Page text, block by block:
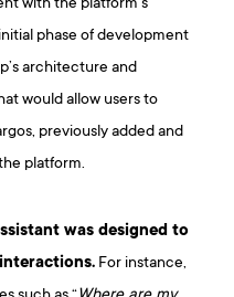
phase of development
architecture and
would allow users to
previously added and
platform.
was designed to
For instance,